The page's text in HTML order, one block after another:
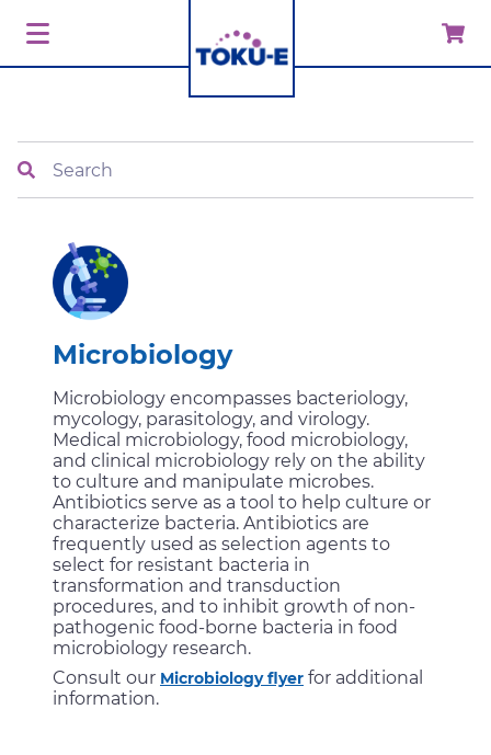
Microbiology
Microbiology encompasses bacteriology,
mycology, parasitology, and virology.
Medical microbiology, food microbiology,
and clinical microbiology rely on the ability
to culture and manipulate microbes.
Antibiotics serve as a tool to help culture or
characterize bacteria. Antibiotics are
frequently used as selection agents to
select for resistant bacteria in
transformation and transduction
procedures, and to inhibit growth of non-
pathogenic food-borne bacteria in food
microbiology research.
Consult our Microbiology flyer for additional
information.